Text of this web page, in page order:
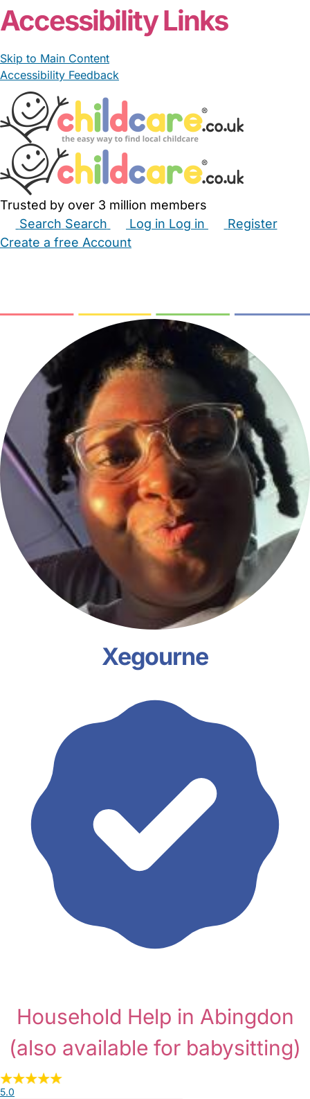
Accessibility Links
Skip to Main Content
Accessibility Feedback
Trusted by over 3 million members
Search Search Log in Log in
Register
Create a free Account
Xegourne
Household Help in Abingdon
(also available for babysitting)
5.0